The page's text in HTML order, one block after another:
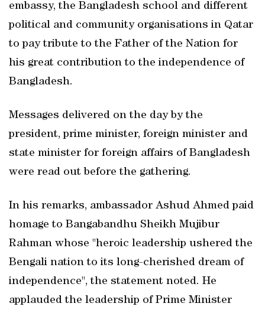
embassy, the Bangladesh school and different
political and community organisations in Qatar
to pay tribute to the Father of the Nation for
his great contribution to the independence of
Bangladesh.
Messages delivered on the day by the
president, prime minister, foreign minister and
state minister for foreign affairs of Bangladesh
were read out before the gathering.
In his remarks, ambassador Ashud Ahmed paid
homage to Bangabandhu Sheikh Mujibur
Rahman whose "heroic leadership ushered the
Bengali nation to its long-cherished dream of
independence", the statement noted. He
applauded the leadership of Prime Minister